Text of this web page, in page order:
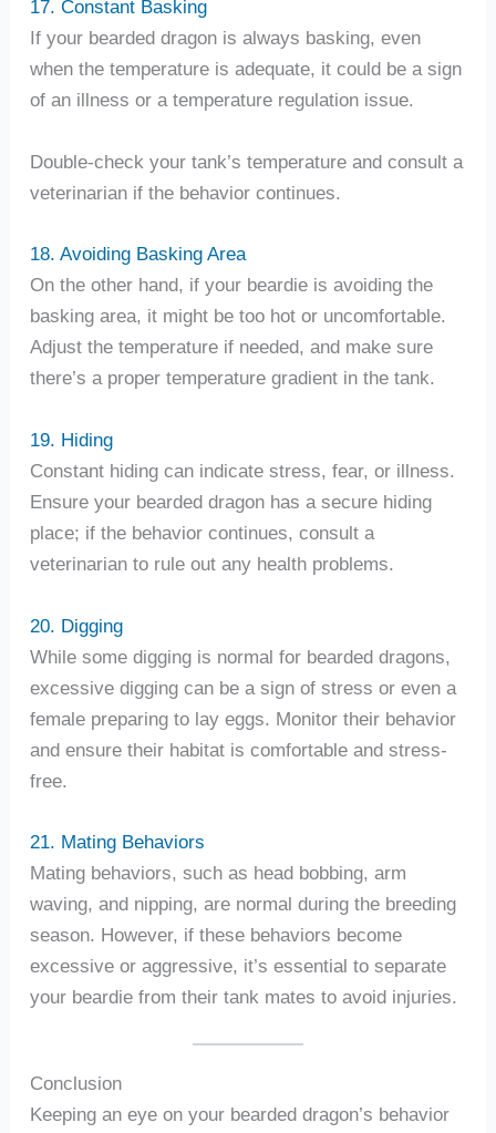
17. Constant Basking
If your bearded dragon is always basking, even
when the temperature is adequate, it could be a sign
of an illness or a temperature regulation issue.
Double-check your tank’s temperature and consult a
veterinarian if the behavior continues.
18. Avoiding Basking Area
On the other hand, if your beardie is avoiding the
basking area, it might be too hot or uncomfortable.
Adjust the temperature if needed, and make sure
there’s a proper temperature gradient in the tank.
19. Hiding
Constant hiding can indicate stress, fear, or illness.
Ensure your bearded dragon has a secure hiding
place; if the behavior continues, consult a
veterinarian to rule out any health problems.
20. Digging
While some digging is normal for bearded dragons,
excessive digging can be a sign of stress or even a
female preparing to lay eggs. Monitor their behavior
and ensure their habitat is comfortable and stress-
free.
21. Mating Behaviors
Mating behaviors, such as head bobbing, arm
waving, and nipping, are normal during the breeding
season. However, if these behaviors become
excessive or aggressive, it’s essential to separate
your beardie from their tank mates to avoid injuries.
Conclusion
Keeping an eye on your bearded dragon’s behavior